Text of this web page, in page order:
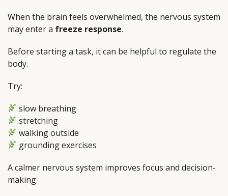
When the brain feels overwhelmed, the nervous system
may enter a freeze response.
Before starting a task, it can be helpful to regulate the
body.
Try:
slow breathing
stretching
walking outside
grounding exercises
A calmer nervous system improves focus and decision-
making.